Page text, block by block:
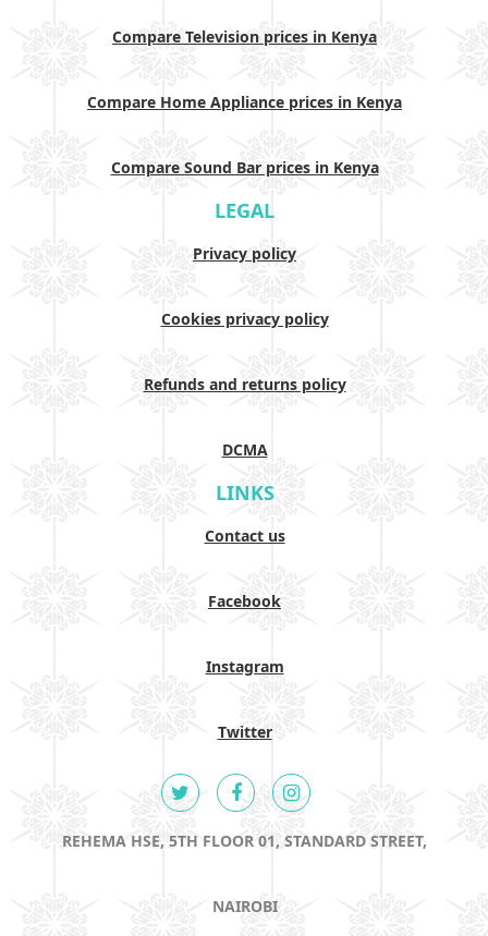
Compare Television prices in Kenya
Compare Home Appliance prices in Kenya
Compare Sound Bar prices in Kenya
LEGAL
Privacy policy
Cookies privacy policy
Refunds and returns policy
DCMA
LINKS
Contact us
Facebook
Instagram
Twitter
REHEMA HSE, 5TH FLOOR 01, STANDARD STREET,
NAIROBI